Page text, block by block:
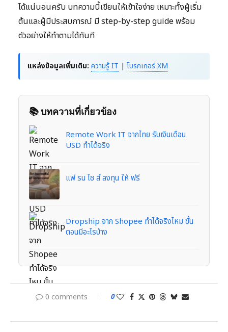
ได้แน่นอนครับ บทความนี้เขียนให้เข้าใจง่าย เหมาะทั้งผู้เริ่ม
ต้นและผู้มีประสบการณ์ มี step-by-step guide พร้อม
ตัวอย่างให้ทำตามได้ทันที
แหล่งข้อมูลเพิ่มเติม: ความรู้ IT | โบรกเกอร์ XM
📚 บทความที่เกี่ยวข้อง
Remote Work IT จากไทย รับเงินเดือน
USD ทำได้จริง
แฟ รน ไช ส์ ลงทุน ให้ ฟรี
Dropship จาก Shopee ทำได้จริงไหม ขั้น
ตอนมีอะไรบ้าง
0 comments 0